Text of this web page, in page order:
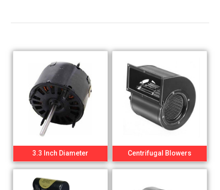
3.3 Inch Diameter Centrifugal Blowers